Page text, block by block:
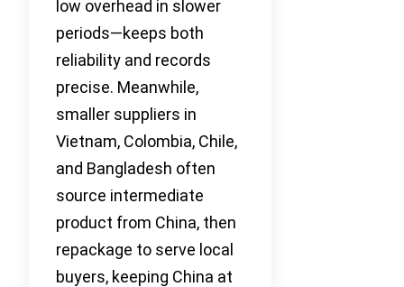
low overhead in slower
periods—keeps both
reliability and records
precise. Meanwhile,
smaller suppliers in
Vietnam, Colombia, Chile,
and Bangladesh often
source intermediate
product from China, then
repackage to serve local
buyers, keeping China at